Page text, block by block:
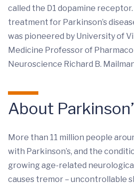
called the D1 dopamine
treatment for Parkinson’s
was pioneered by University of
Medicine Professor of
Neuroscience Richard B.
About
More than 11 million people
with Parkinson’s, and the
growing age-related
causes tremor – uncontrollable